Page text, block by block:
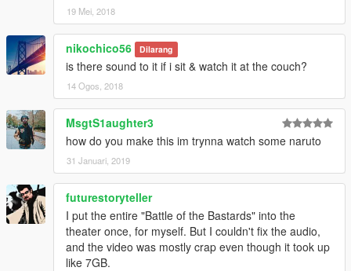
19 Mei, 2018
nikochico56 Dilarang
is there sound to it if i sit & watch it at the couch?
14 Ogos, 2018
MsgtS1aughter3
how do you make this im trynna watch some naruto
31 Januari, 2019
futurestoryteller
I put the entire "Battle of the Bastards" into the
theater once, for myself. But I couldn't fix the audio,
and the video was mostly crap even though it took up
like 7GB.